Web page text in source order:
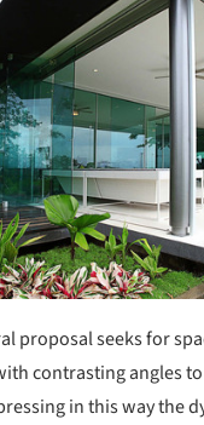
proposal seeks for
contrasting angles
in this way the